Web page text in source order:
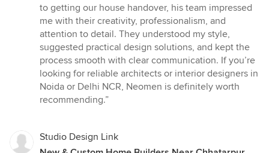
out
of
5
stars
to getting our house handover, his team impressed
me with their creativity, professionalism, and
attention to detail. They understood my style,
suggested practical design solutions, and kept the
process smooth with clear communication. If you’re
looking for reliable architects or interior designers in
Noida or Delhi NCR, Neomen is definitely worth
recommending.”
Studio Design Link